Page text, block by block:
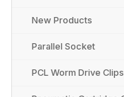
New Products
Parallel Socket
PCL Worm Drive Clips